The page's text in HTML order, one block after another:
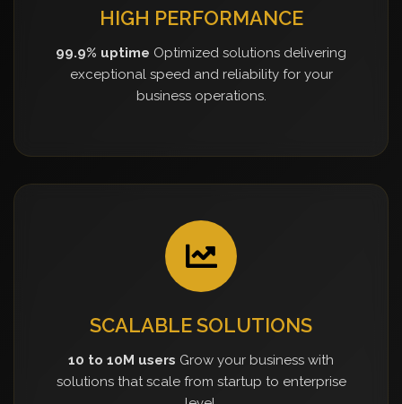
HIGH PERFORMANCE
99.9% uptime Optimized solutions delivering
exceptional speed and reliability for your
business operations.
SCALABLE SOLUTIONS
10 to 10M users Grow your business with
solutions that scale from startup to enterprise